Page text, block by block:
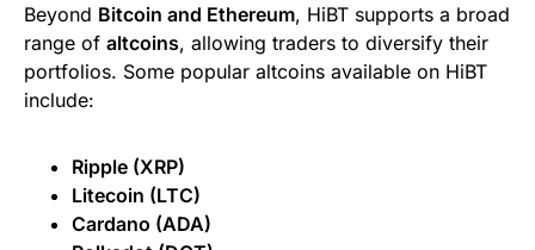
Beyond Bitcoin and Ethereum, HiBT supports a broad
range of altcoins, allowing traders to diversify their
portfolios. Some popular altcoins available on HiBT
include:
Ripple (XRP)
Litecoin (LTC)
Cardano (ADA)